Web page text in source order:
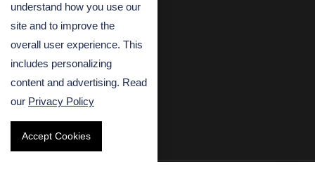
(USA) (Europe)
Fax
Email
understand how you use our
site and to improve the
overall user experience. This
includes personalizing
content and advertising. Read
our Privacy Policy
Accept Cookies